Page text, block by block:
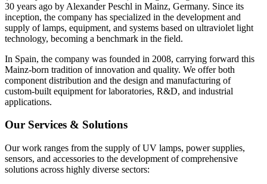
30 years ago by Alexander Peschl in Mainz, Germany. Since its
inception, the company has specialized in the development and
supply of lamps, equipment, and systems based on ultraviolet light
technology, becoming a benchmark in the field.
In Spain, the company was founded in 2008, carrying forward this
Mainz-born tradition of innovation and quality. We offer both
component distribution and the design and manufacturing of
custom-built equipment for laboratories, R&D, and industrial
applications.
Our Services & Solutions
Our work ranges from the supply of UV lamps, power supplies,
sensors, and accessories to the development of comprehensive
solutions across highly diverse sectors: